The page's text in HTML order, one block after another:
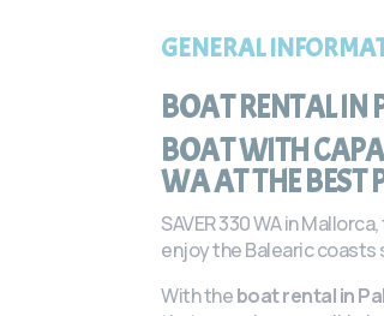
GENERAL
BOAT RENTAL IN
BOAT WITH
WA AT THE BEST
SAVER 330 WA in
enjoy the Balearic coasts
With theboat rental in